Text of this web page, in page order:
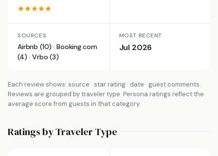
SOURCES
Airbnb (10) · Booking.com
(4) · Vrbo (3)
MOST RECENT
Jul 2026
Each review shows: source · star rating · date · guest comments.
Reviews are grouped by traveler type. Persona ratings reflect the
average score from guests in that category.
Ratings by Traveler Type